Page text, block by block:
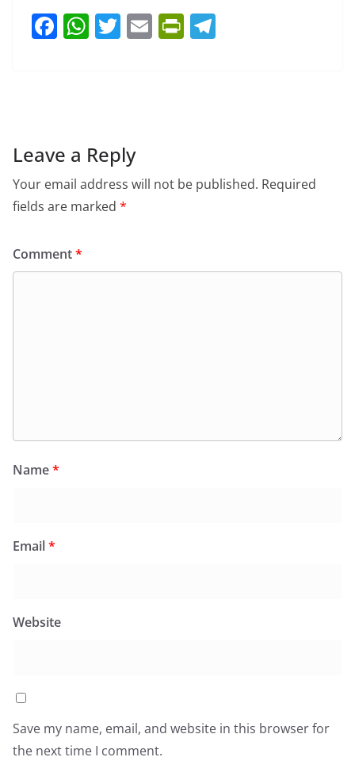
F
o
o
k
W
p
p
T E Pr
dl
Leave a Reply
Your email address will not be published. Required
fields are marked *
Comment*
Name*
Email*
Website
Save my name, email, and website in this browser for
the next time I comment.